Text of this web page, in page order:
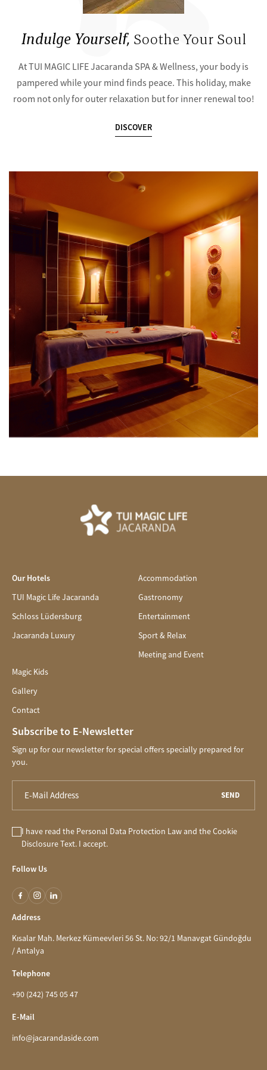
Indulge Yourself, Soothe Your Soul
At TUI MAGIC LIFE Jacaranda SPA & Wellness, your body is
pampered while your mind finds peace. This holiday, make
room not only for outer relaxation but for inner renewal too!
DISCOVER
Our Hotels
TUI Magic Life Jacaranda
Schloss Lüdersburg
Jacaranda Luxury
Accommodation
Gastronomy
Entertainment
Sport & Relax
Meeting and Event
Magic Kids
Gallery
Contact
Subscribe to E-Newsletter
Sign up for our newsletter for special offers specially prepared for
you.
SEND
I have read the Personal Data Protection Lawand theCookie
DisclosureText. I accept.
Follow Us
Address
Kısalar Mah. Merkez Kümeevleri 56 St. No: 92/1 Manavgat Gündoğdu
/ Antalya
Telephone
+90 (242) 745 05 47
E-Mail
info@jacarandaside.com